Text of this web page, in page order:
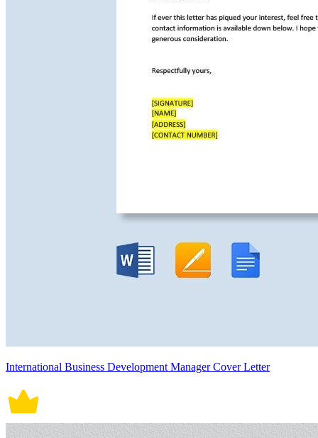
International Business Development Manager Cover Letter